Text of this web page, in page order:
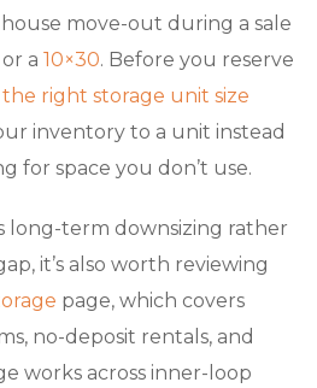
move-out during a sale
or a 10×30. Before you reserve
right storage unit size
inventory to a unit instead
for space you don’t use.
long-term downsizing rather
it’s also worth reviewing
page, which covers
no-deposit rentals, and
works across inner-loop